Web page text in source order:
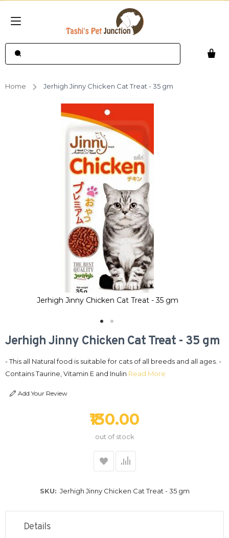
Home Jerhigh Jinny Chicken Cat Treat - 35 gm
Jerhigh Jinny Chicken Cat Treat - 35 gm
Jerhigh Jinny Chicken Cat Treat - 35 gm
- This all Natural food is suitable for cats of all breeds and all ages. -
Contains Taurine, Vitamin E and Inulin Read More
Add Your Review
₹130.00
out of stock
SKU Jerhigh Jinny Chicken Cat Treat - 35 gm
Details